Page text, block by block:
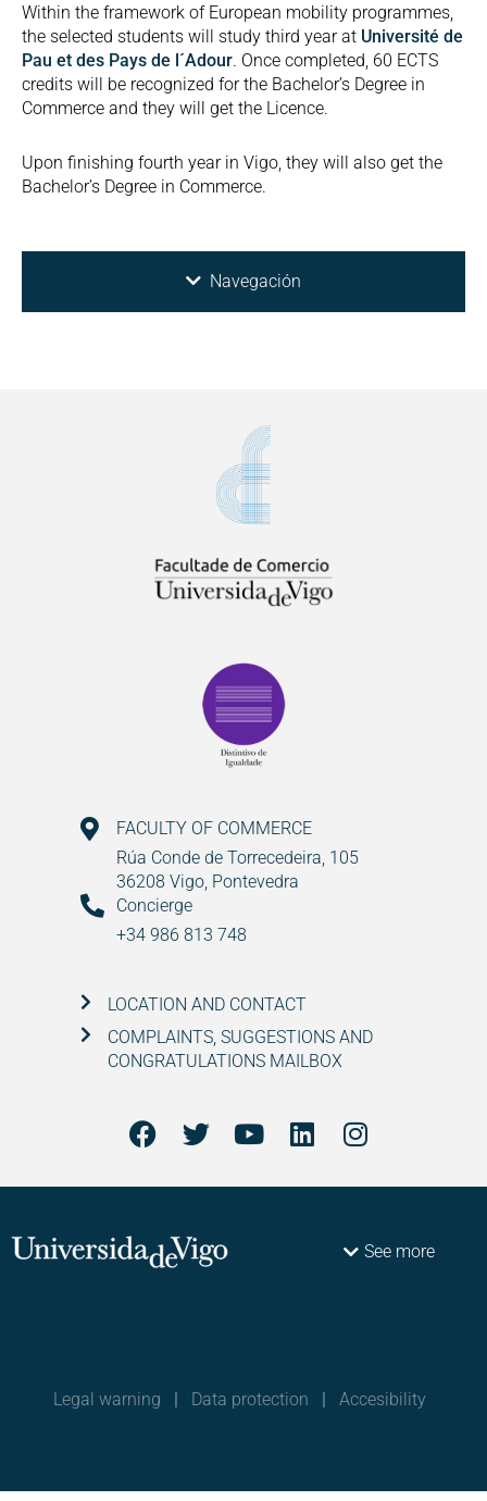
Within the framework of European mobility programmes,
the selected students will study third year at Université de
Pau et des Pays de l´Adour. Once completed, 60 ECTS
credits will be recognized for the Bachelor’s Degree in
Commerce and they will get the Licence.
Upon finishing fourth year in Vigo, they will also get the
Bachelor’s Degree in Commerce.
Navegación
FACULTY OF COMMERCE
Rúa Conde de Torrecedeira, 105
36208 Vigo, Pontevedra
Concierge
+34 986 813 748
LOCATION AND CONTACT
COMPLAINTS, SUGGESTIONS AND
CONGRATULATIONS MAILBOX
See more
Legal warning | Data protection | Accesibility